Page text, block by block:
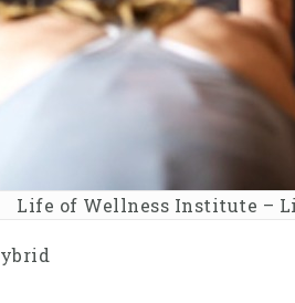
Life of Wellness Institute –